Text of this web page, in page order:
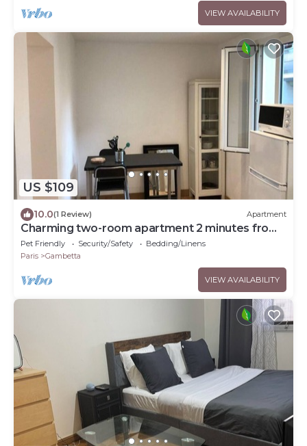
VIEW AVAILABILITY
US $109
10.0(1 Review) Apartment
Charming two-room apartment 2 minutes from
La Défense
Pet Friendly Security/Safety
Bedding/Linens
Paris
Gambetta
VIEW AVAILABILITY